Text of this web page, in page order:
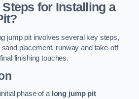
for Installing a
jump pit involves several key steps,
placement, runway and take-off
finishing touches.
phase of a long jump pit